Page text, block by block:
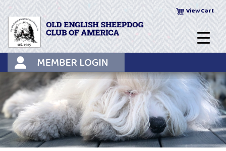
Skip
content
View Cart